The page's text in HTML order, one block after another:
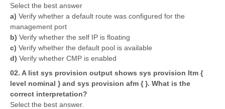
Select the best answer
a) Verify whether a default route was configured for the
management port
b) Verify whether the self IP is floating
c) Verify whether the default pool is available
d) Verify whether CMP is enabled
02. A list sys provision output shows sys provision ltm {
level nominal } and sys provision afm { }. What is the
correct interpretation?
Select the best answer.